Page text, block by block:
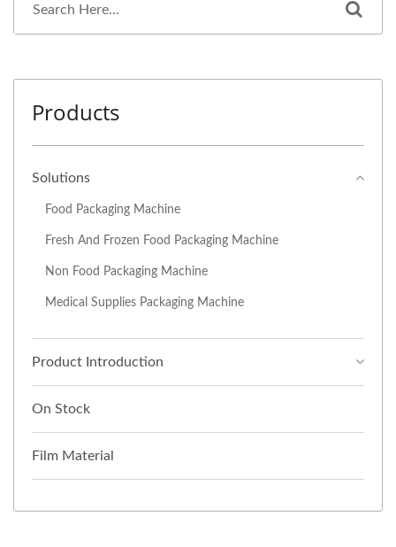
Products
Solutions
Food Packaging Machine
Fresh And Frozen Food Packaging Machine
Non Food Packaging Machine
Medical Supplies Packaging Machine
Product Introduction
On Stock
Film Material